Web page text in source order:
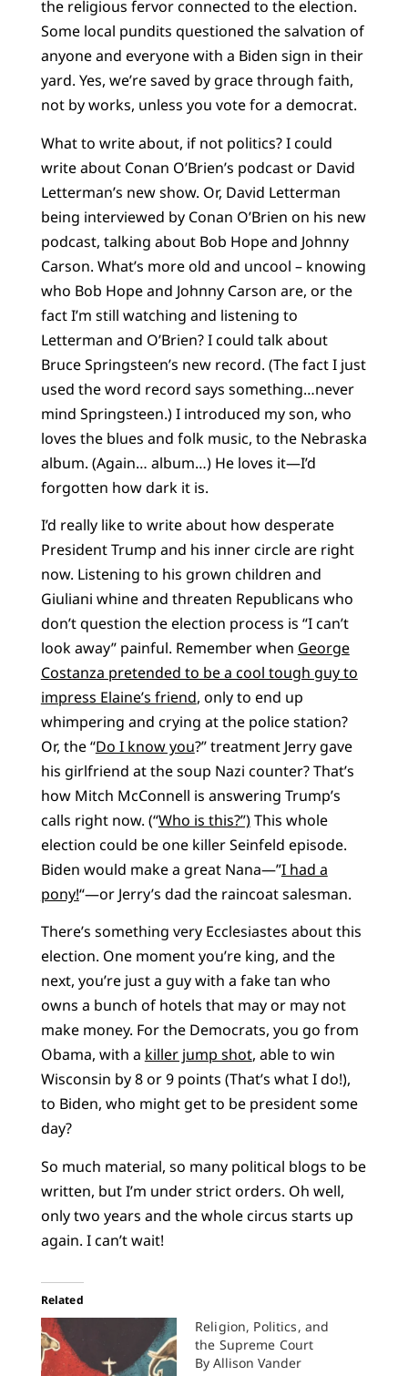
the religious fervor connected to the election.
Some local pundits questioned the salvation of
anyone and everyone with a Biden sign in their
yard. Yes, we’re saved by grace through faith,
not by works, unless you vote for a democrat.
What to write about, if not politics? I could
write about Conan O’Brien’s podcast or David
Letterman’s new show. Or, David Letterman
being interviewed by Conan O’Brien on his new
podcast, talking about Bob Hope and Johnny
Carson. What’s more old and uncool – knowing
who Bob Hope and Johnny Carson are, or the
fact I’m still watching and listening to
Letterman and O’Brien? I could talk about
Bruce Springsteen’s new record. (The fact I just
used the word record says something…never
mind Springsteen.) I introduced my son, who
loves the blues and folk music, to the Nebraska
album. (Again… album…) He loves it—I’d
forgotten how dark it is.
I’d really like to write about how desperate
President Trump and his inner circle are right
now. Listening to his grown children and
Giuliani whine and threaten Republicans who
don’t question the election process is “I can’t
look away” painful. Remember when George
Costanza pretended to be a cool tough guy to
impress Elaine’s friend, only to end up
whimpering and crying at the police station?
Or, the “Do I know you?” treatment Jerry gave
his girlfriend at the soup Nazi counter? That’s
how Mitch McConnell is answering Trump’s
calls right now. (“Who is this?”)This whole
election could be one killer Seinfeld episode.
Biden would make a great Nana—”I had a
pony!“—or Jerry’s dad the raincoat salesman.
There’s something very Ecclesiastes about this
election. One moment you’re king, and the
next, you’re just a guy with a fake tan who
owns a bunch of hotels that may or may not
make money. For the Democrats, you go from
Obama, with a killer jump shot, able to win
Wisconsin by 8 or 9 points (That’s what I do!),
to Biden, who might get to be president some
day?
So much material, so many political blogs to be
written, but I’m under strict orders. Oh well,
only two years and the whole circus starts up
again. I can’t wait!
Related
Religion, Politics, and
the Supreme Court
By Allison Vander